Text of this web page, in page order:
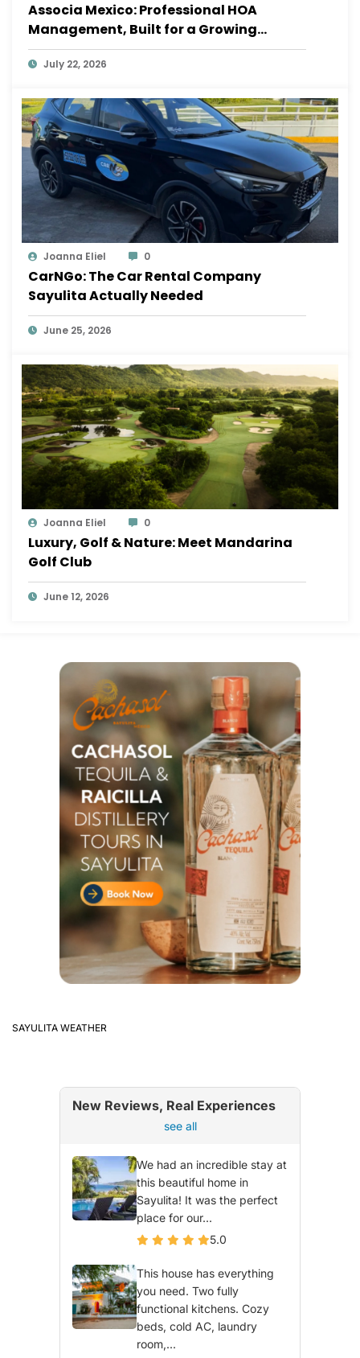
Associa Mexico: Professional HOA
Management, Built for a Growing
Sayulita
July 22, 2026
Joanna Eliel 0
CarNGo: The Car Rental Company
Sayulita Actually Needed
June 25, 2026
Joanna Eliel 0
Luxury, Golf & Nature: Meet Mandarina
Golf Club
June 12, 2026
SAYULITA WEATHER
New Reviews, Real Experiences
see all
We had an incredible stay at
this beautiful home in
Sayulita! It was the perfect
place for our...
5.0
This house has everything
you need. Two fully
functional kitchens. Cozy
beds, cold AC, laundry
room,...